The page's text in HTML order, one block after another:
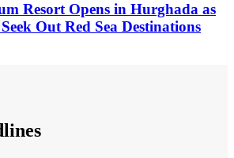
Resort Opens in Hurghada as
Out Red Sea Destinations